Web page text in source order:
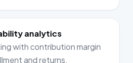
analytics
with contribution margin
and returns.